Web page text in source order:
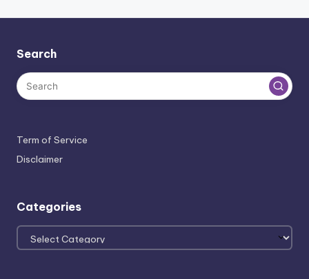
Search
Term of Service
Disclaimer
Categories
Categories